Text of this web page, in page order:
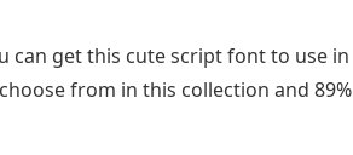
can get this cute script font to use in
from in this collection and 89%